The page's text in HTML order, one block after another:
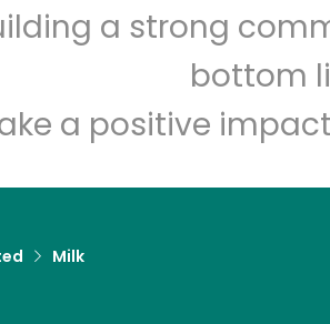
a strong
bottom
a positive
Milk